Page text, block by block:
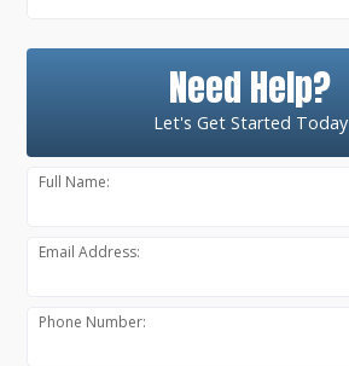
Need Help?
Let's Get Started Today
Full Name:
Email Address:
Phone Number: